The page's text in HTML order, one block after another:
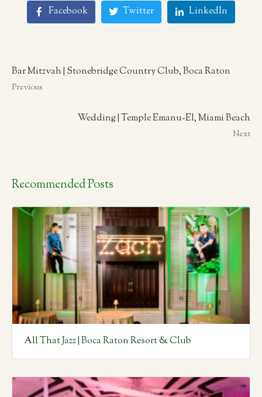
Facebook Twitter LinkedIn
Bar Mitzvah | Stonebridge Country Club, Boca Raton
Previous
Wedding | Temple Emanu-El, Miami Beach
Next
Recommended Posts
All That Jazz | Boca Raton Resort & Club